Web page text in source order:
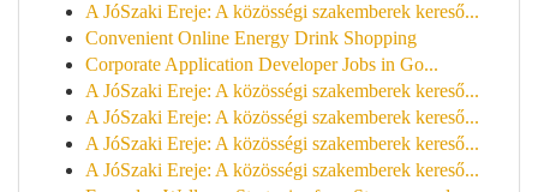
A JóSzaki Ereje: A közösségi szakemberek kereső...
Convenient Online Energy Drink Shopping
Corporate Application Developer Jobs in Go...
A JóSzaki Ereje: A közösségi szakemberek kereső...
A JóSzaki Ereje: A közösségi szakemberek kereső...
A JóSzaki Ereje: A közösségi szakemberek kereső...
A JóSzaki Ereje: A közösségi szakemberek kereső...